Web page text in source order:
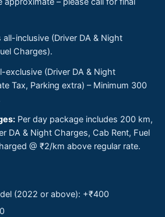
all-inclusive (Driver DA & Night
Charges).
exclusive (Driver DA & Night
Tax, Parking extra) – Minimum 300
Per day package includes 200 km,
DA & Night Charges, Cab Rent, Fuel
@ ₹2/km above regular rate.
(2022 or above): +₹400